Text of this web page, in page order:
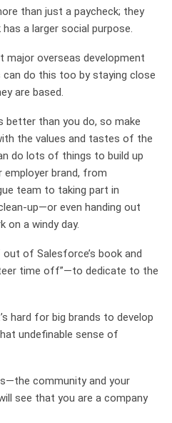
than just a paycheck; they
a larger social purpose.
major overseas development
can do this too by staying close
are based.
better than you do, so make
the values and tastes of the
do lots of things to build up
brand, from
team to taking part in
up—or even handing out
on a windy day.
out of Salesforce’s book and
time off”—to dedicate to the
hard for big brands to develop
undefinable sense of
community and your
see that you are a company